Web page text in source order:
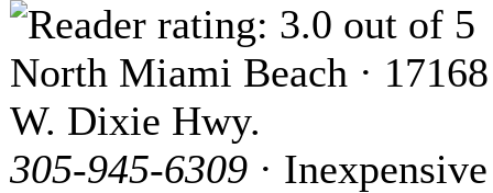
North Miami Beach · 17168
W. Dixie Hwy.
305-945-6309 · Inexpensive